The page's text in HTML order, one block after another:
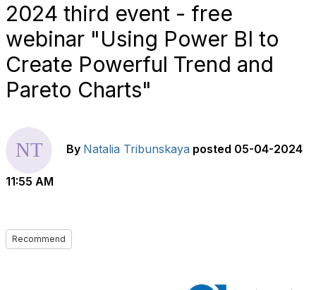
2024 third event - free
webinar "Using Power BI to
Create Powerful Trend and
Pareto Charts"
By Natalia Tribunskaya posted 05-04-2024
11:55 AM
Recommend